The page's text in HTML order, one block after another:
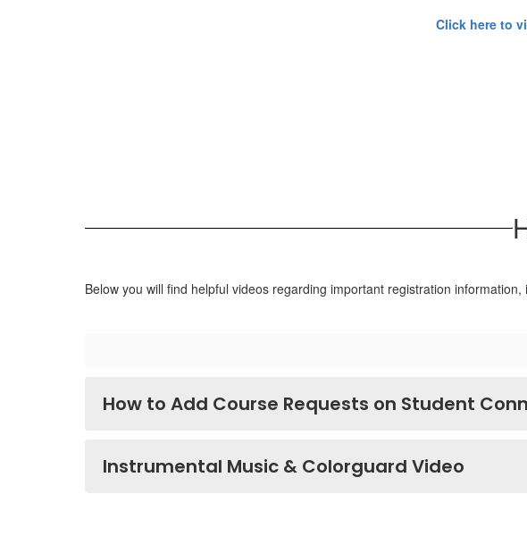
Click here to
Below you will find helpful videos regarding important registration
How to Add Course Requests on Student
Instrumental Music & Colorguard Video